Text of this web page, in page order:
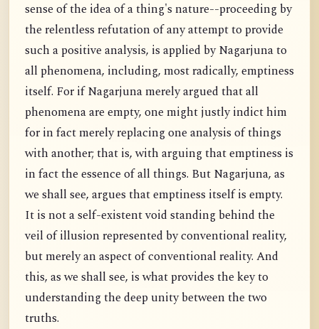
sense of the idea of a thing's nature--proceeding by
the relentless refutation of any attempt to provide
such a positive analysis, is applied by Nagarjuna to
all phenomena, including, most radically, emptiness
itself. For if Nagarjuna merely argued that all
phenomena are empty, one might justly indict him
for in fact merely replacing one analysis of things
with another; that is, with arguing that emptiness is
in fact the essence of all things. But Nagarjuna, as
we shall see, argues that emptiness itself is empty.
It is not a self-existent void standing behind the
veil of illusion represented by conventional reality,
but merely an aspect of conventional reality. And
this, as we shall see, is what provides the key to
understanding the deep unity between the two
truths.